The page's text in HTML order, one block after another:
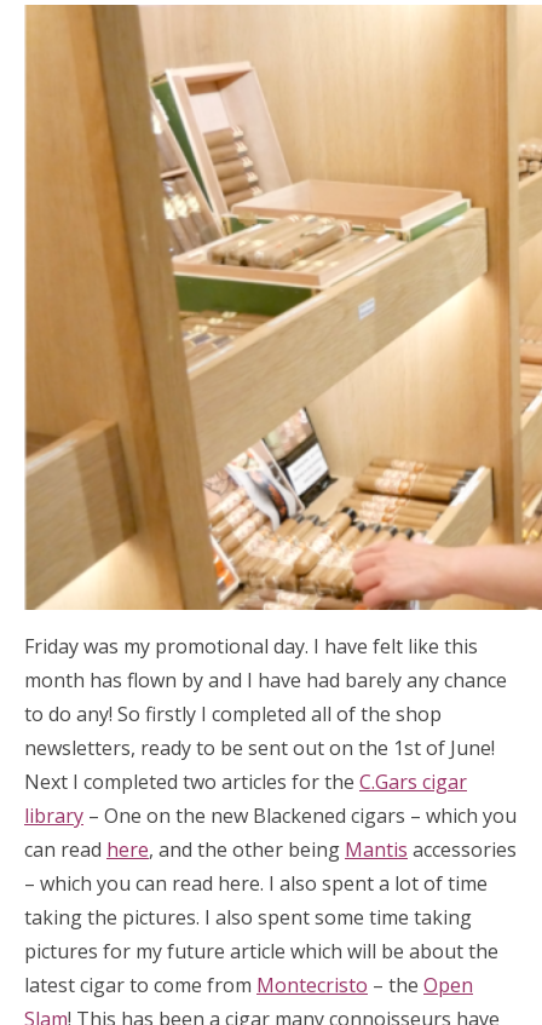
Friday was my promotional day. I have felt like this
month has flown by and I have had barely any chance
to do any! So firstly I completed all of the shop
newsletters, ready to be sent out on the 1st of June!
Next I completed two articles for the C.Gars cigar
library – One on the new Blackened cigars – which you
can read here, and the other being Mantis accessories
– which you can read here. I also spent a lot of time
taking the pictures. I also spent some time taking
pictures for my future article which will be about the
latest cigar to come from Montecristo – the Open
Slam! This has been a cigar many connoisseurs have